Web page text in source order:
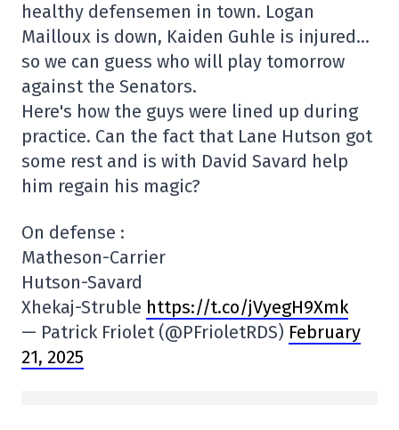
healthy defensemen in town. Logan
Mailloux is down, Kaiden Guhle is injured…
so we can guess who will play tomorrow
against the Senators.
Here's how the guys were lined up during
practice. Can the fact that Lane Hutson got
some rest and is with David Savard help
him regain his magic?
On defense :
Matheson-Carrier
Hutson-Savard
Xhekaj-Struble https://t.co/jVyegH9Xmk
— Patrick Friolet (@PFrioletRDS) February
21, 2025